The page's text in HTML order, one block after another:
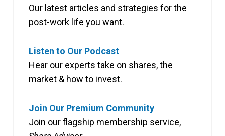
Our latest articles and strategies for the
post-work life you want.
Listen to Our Podcast
Hear our experts take on shares, the
market & how to invest.
Join Our Premium Community
Join our flagship membership service,